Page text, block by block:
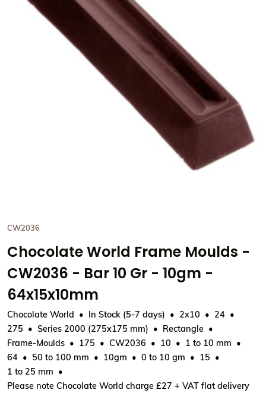
View Chocolate World
CW2036
Chocolate World Frame Moulds -
CW2036 - Bar 10 Gr - 10gm -
64x15x10mm
Chocolate World In Stock (5-7 days) 2x10
24
275
Series 2000 (275x175 mm)
Rectangle
Frame-Moulds
175 CW2036 10
1 to 10 mm
64
50 to 100 mm 10gm 0 to 10 gm
15
1 to 25 mm
Please note Chocolate World charge £27 + VAT flat delivery